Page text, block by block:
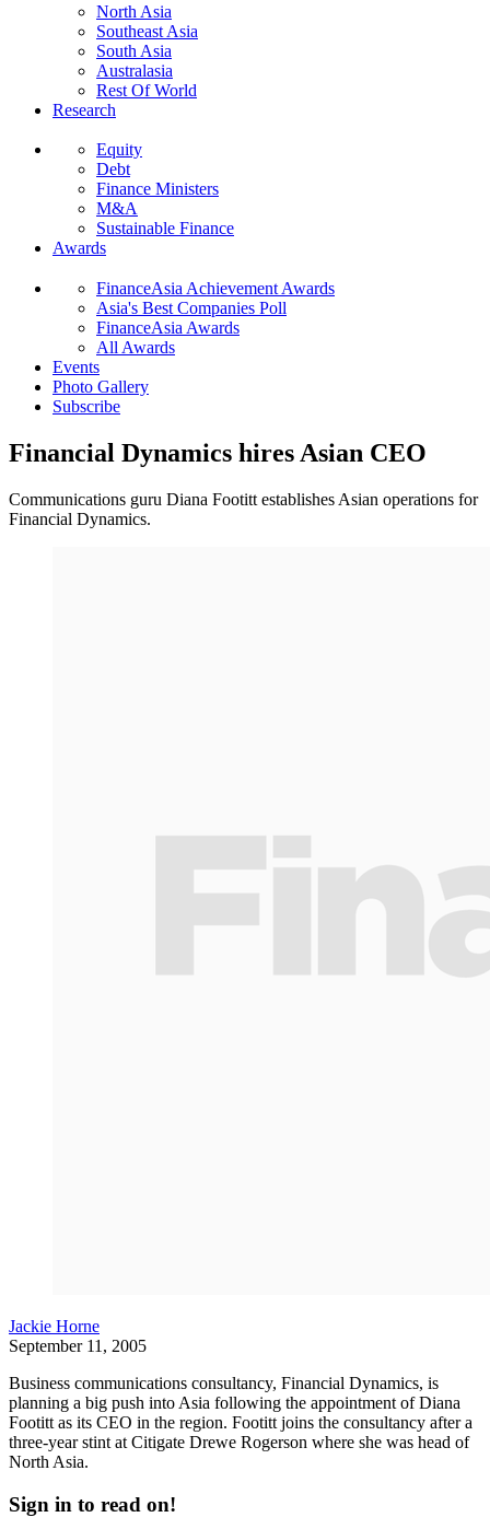
North Asia
Southeast Asia
South Asia
Australasia
Rest Of World
Research
Equity
Debt
Finance Ministers
M&A
Sustainable Finance
Awards
FinanceAsia Achievement Awards
Asia's Best Companies Poll
FinanceAsia Awards
All Awards
Events
Photo Gallery
Subscribe
Financial Dynamics hires Asian CEO
Communications guru Diana Footitt establishes Asian operations for
Financial Dynamics.
Jackie Horne
September 11, 2005
Business communications consultancy, Financial Dynamics, is
planning a big push into Asia following the appointment of Diana
Footitt as its CEO in the region. Footitt joins the consultancy after a
three-year stint at Citigate Drewe Rogerson where she was head of
North Asia.
Sign in to read on!